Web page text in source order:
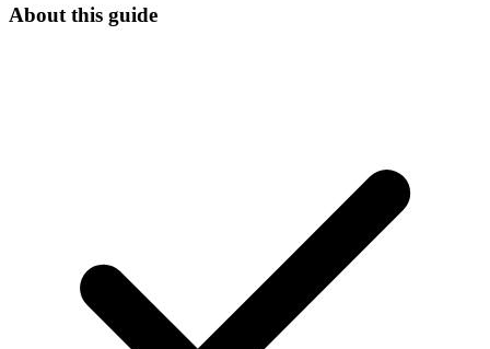
About this guide